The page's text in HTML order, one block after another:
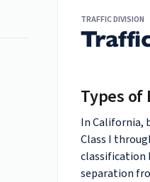
TRAFFIC DIVISION
Types of
In California,
Class I
classification
separation